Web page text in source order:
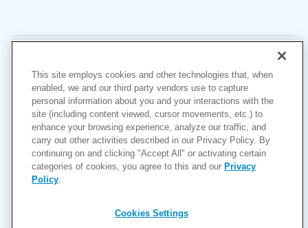
Copyright © 2026
Cookies Settings
Privacy Policy
Accessibility
This site employs cookies and other technologies that, when
enabled, we and our third party vendors use to capture
personal information about you and your interactions with the
site (including content viewed, cursor movements, etc.) to
enhance your browsing experience, analyze our traffic, and
carry out other activities described in our Privacy Policy. By
continuing on and clicking "Accept All" or activating certain
categories of cookies, you agree to this and our Privacy
Policy
Cookies Settings